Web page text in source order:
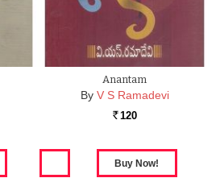
Anantam
By V S Ramadevi
Rs. 120